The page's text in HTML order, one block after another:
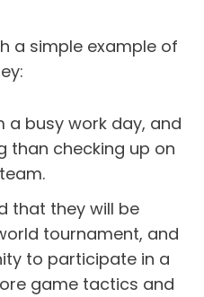
a simple example of
a busy work day, and
than checking up on
that they will be
tournament, and
to participate in a
game tactics and